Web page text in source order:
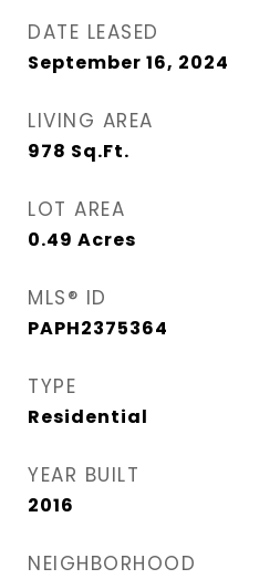
DATE LEASED
September 16, 2024
LIVING AREA
978 Sq.Ft.
LOT AREA
0.49 Acres
MLS® ID
PAPH2375364
TYPE
Residential
YEAR BUILT
2016
NEIGHBORHOOD